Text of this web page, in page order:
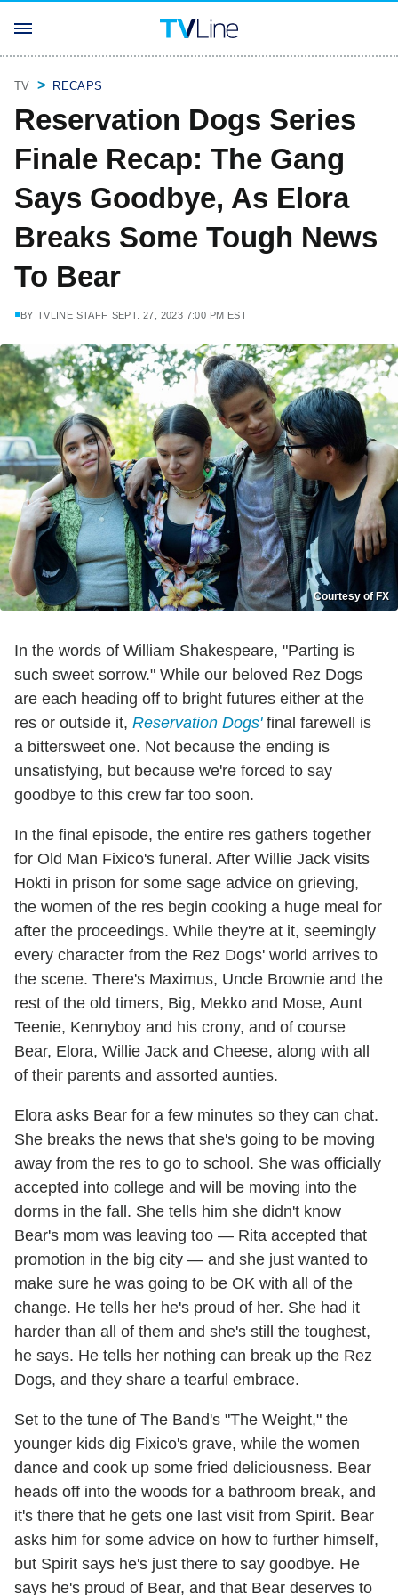
TV RECAPS
Reservation Dogs Series
Finale Recap: The Gang
Says Goodbye, As Elora
Breaks Some Tough News
To Bear
BY TVLINE STAFF SEPT. 27, 2023 7:00 PM EST
Courtesy of FX
In the words of William Shakespeare, "Parting is
such sweet sorrow." While our beloved Rez Dogs
are each heading off to bright futures either at the
res or outside it, Reservation Dogs'final farewell is
a bittersweet one. Not because the ending is
unsatisfying, but because we're forced to say
goodbye to this crew far too soon.
In the final episode, the entire res gathers together
for Old Man Fixico's funeral. After Willie Jack visits
Hokti in prison for some sage advice on grieving,
the women of the res begin cooking a huge meal for
after the proceedings. While they're at it, seemingly
every character from the Rez Dogs' world arrives to
the scene. There's Maximus, Uncle Brownie and the
rest of the old timers, Big, Mekko and Mose, Aunt
Teenie, Kennyboy and his crony, and of course
Bear, Elora, Willie Jack and Cheese, along with all
of their parents and assorted aunties.
Elora asks Bear for a few minutes so they can chat.
She breaks the news that she's going to be moving
away from the res to go to school. She was officially
accepted into college and will be moving into the
dorms in the fall. She tells him she didn't know
Bear's mom was leaving too — Rita accepted that
promotion in the big city — and she just wanted to
make sure he was going to be OK with all of the
change. He tells her he's proud of her. She had it
harder than all of them and she's still the toughest,
he says. He tells her nothing can break up the Rez
Dogs, and they share a tearful embrace.
Set to the tune of The Band's "The Weight," the
younger kids dig Fixico's grave, while the women
dance and cook up some fried deliciousness. Bear
heads off into the woods for a bathroom break, and
it's there that he gets one last visit from Spirit. Bear
asks him for some advice on how to further himself,
but Spirit says he's just there to say goodbye. He
says he's proud of Bear, and that Bear deserves to